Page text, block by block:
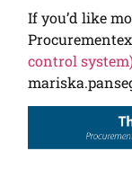
If you’d like
control